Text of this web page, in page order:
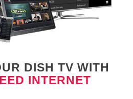
DISH TV WITH
INTERNET